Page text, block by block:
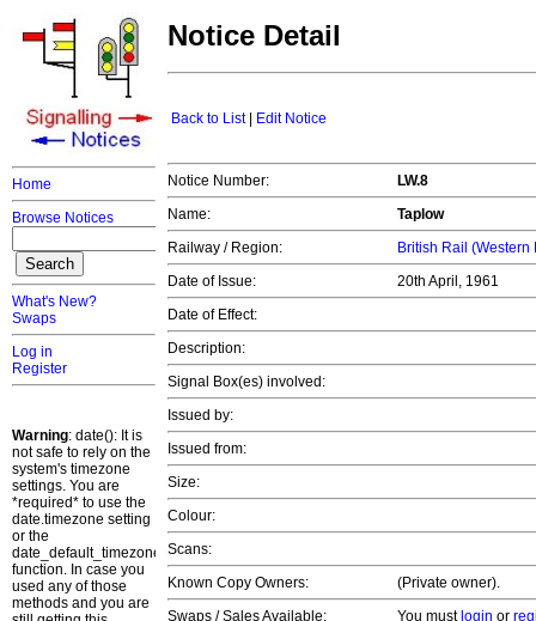
Home
Browse Notices
What's New?
Swaps
Log in
Register
Warning: date(): It is
not safe to rely on the
system's timezone
settings. You are
*required* to use the
date.timezone setting
or the
date_default_timezone_set()
function. In case you
used any of those
methods and you are
Notice Detail
Back to List| Edit Notice
Notice Number:
LW.8
Name:
Taplow
Railway / Region:
British Rail (Western
Date of Issue:
20th April, 1961
Date of Effect:
Description:
Signal Box(es) involved:
Issued by:
Issued from:
Size:
Colour:
Scans:
Known Copy Owners:
(Private owner).
Swaps / Sales Available:
You must login or